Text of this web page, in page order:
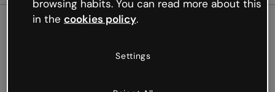
Oops, something’s not
browsing habits. You can read more about this
in the cookies policy.
Settings